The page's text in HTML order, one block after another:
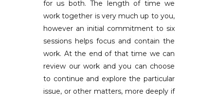
for us both. The length of time we
work together is very much up to you,
however an initial commitment to six
sessions helps focus and contain the
work. At the end of that time we can
review our work and you can choose
to continue and explore the particular
issue, or other matters, more deeply if